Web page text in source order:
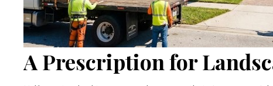
A Prescription for